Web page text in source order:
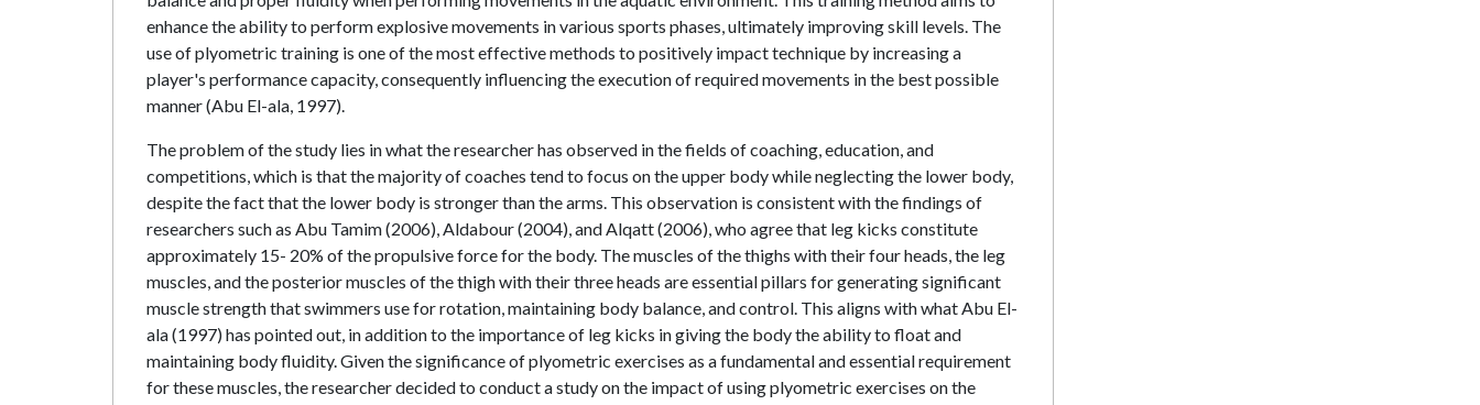
enhance the ability to perform explosive movements in various sports phases, ultimately improving skill levels. The
use of plyometric training is one of the most effective methods to positively impact technique by increasing a
player's performance capacity, consequently influencing the execution of required movements in the best possible
manner (Abu El-ala, 1997).
The problem of the study lies in what the researcher has observed in the fields of coaching, education, and
competitions, which is that the majority of coaches tend to focus on the upper body while neglecting the lower body,
despite the fact that the lower body is stronger than the arms. This observation is consistent with the findings of
researchers such as Abu Tamim (2006), Aldabour (2004), and Alqatt (2006), who agree that leg kicks constitute
approximately 15- 20% of the propulsive force for the body. The muscles of the thighs with their four heads, the leg
muscles, and the posterior muscles of the thigh with their three heads are essential pillars for generating significant
muscle strength that swimmers use for rotation, maintaining body balance, and control. This aligns with what Abu El-
ala (1997) has pointed out, in addition to the importance of leg kicks in giving the body the ability to float and
maintaining body fluidity. Given the significance of plyometric exercises as a fundamental and essential requirement
for these muscles, the researcher decided to conduct a study on the impact of using plyometric exercises on the